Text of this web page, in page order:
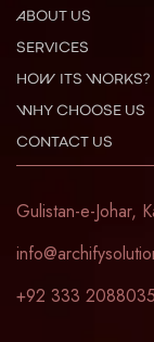
ABOUT US
SERVICES
HOW ITS WORKS?
WHY CHOOSE US
CONTACT US
Gulistan-e-Johar,
+92 333 2088035